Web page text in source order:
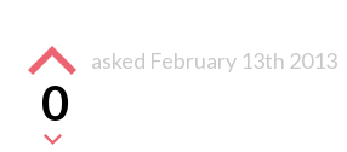
0
asked February 13th 2013